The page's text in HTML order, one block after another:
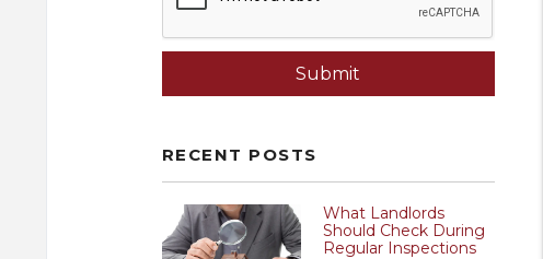
Submit
RECENT POSTS
What Landlords
Should Check During
Regular Inspections